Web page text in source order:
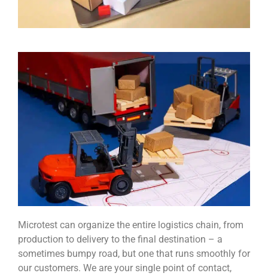
Microtest can organize the entire logistics chain, from
production to delivery to the final destination – a
sometimes bumpy road, but one that runs smoothly for
our customers. We are your single point of contact,